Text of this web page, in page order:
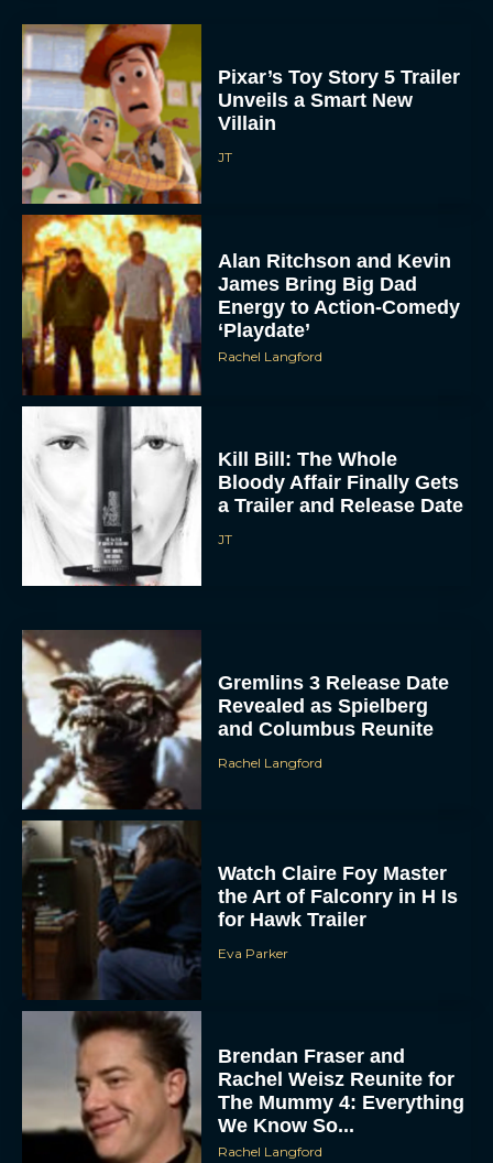
Pixar’s Toy Story 5 Trailer
Unveils a Smart New
Villain
JT
Alan Ritchson and Kevin
James Bring Big Dad
Energy to Action-Comedy
‘Playdate’
Rachel Langford
Kill Bill: The Whole
Bloody Affair Finally Gets
a Trailer and Release Date
JT
Gremlins 3 Release Date
Revealed as Spielberg
and Columbus Reunite
Rachel Langford
Watch Claire Foy Master
the Art of Falconry in H Is
for Hawk Trailer
Eva Parker
Brendan Fraser and
Rachel Weisz Reunite for
The Mummy 4: Everything
We Know So...
Rachel Langford